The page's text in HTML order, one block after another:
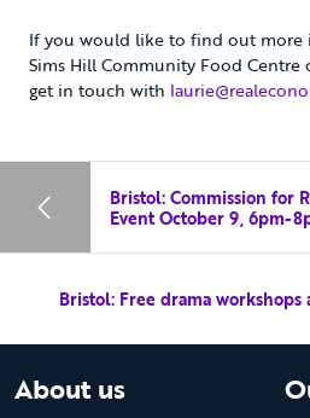
If you would like to find out
Sims Hill Community Food Centre
get in touch with
Bristol: Commission for
Event October 9, 6pm-
Bristol: Free drama workshops
About us